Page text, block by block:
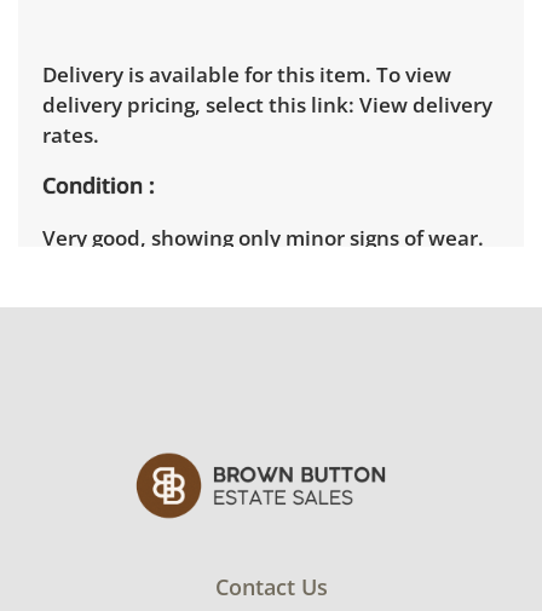
Delivery is available for this item. To view
delivery pricing, select this link: View delivery
rates.
Condition
Very good, showing only minor signs of wear.
Contact Us